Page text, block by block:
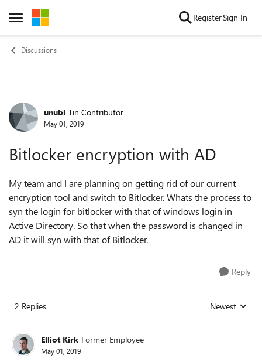
Open Side Menu
Skip to content RegisterSign In
Discussions
Forum Discussion
unubi Tin Contributor
May 01, 2019
Bitlocker encryption with AD
My team and I are planning on getting rid of our current
encryption tool and switch to Bitlocker. Whats the process to
syn the login for bitlocker with that of windows login in
Active Directory. So that when the password is changed in
AD it will syn with that of Bitlocker.
Reply
2 Replies Replies sorted
Newest
Elliot Kirk Former Employee
May 01, 2019